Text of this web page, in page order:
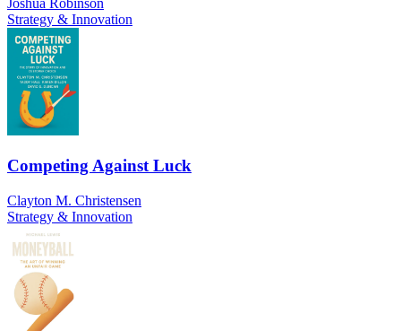
Joshua Robinson
Strategy & Innovation
Competing Against Luck
Clayton M. Christensen
Strategy & Innovation